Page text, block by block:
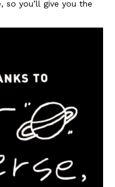
so you’ll give you the